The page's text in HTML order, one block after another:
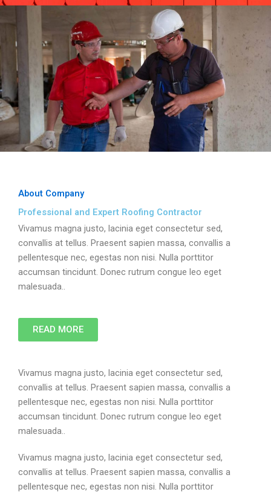
About Company
Professional and Expert Roofing Contractor
Vivamus magna justo, lacinia eget consectetur sed,
convallis at tellus. Praesent sapien massa, convallis a
pellentesque nec, egestas non nisi. Nulla porttitor
accumsan tincidunt. Donec rutrum congue leo eget
malesuada..
READ MORE
Vivamus magna justo, lacinia eget consectetur sed,
convallis at tellus. Praesent sapien massa, convallis a
pellentesque nec, egestas non nisi. Nulla porttitor
accumsan tincidunt. Donec rutrum congue leo eget
malesuada..
Vivamus magna justo, lacinia eget consectetur sed,
convallis at tellus. Praesent sapien massa, convallis a
pellentesque nec, egestas non nisi. Nulla porttitor